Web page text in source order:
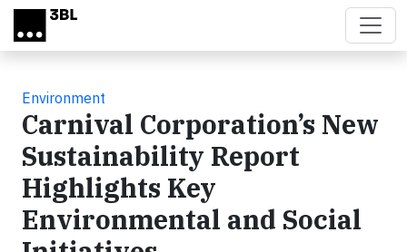
Skip to main content
Environment
Carnival Corporation’s New
Sustainability Report
Highlights Key
Environmental and Social